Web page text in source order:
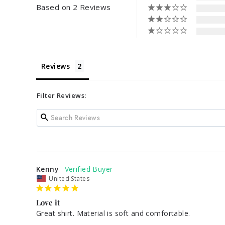
Based on 2 Reviews
Reviews
Filter Reviews:
Kenny
United States
Love it
Great shirt. Material is soft and comfortable.